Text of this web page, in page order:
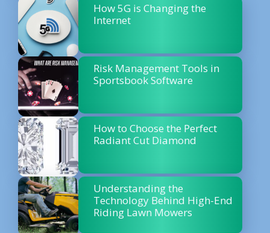
How 5G is Changing the
Internet
Risk Management Tools in
Sportsbook Software
How to Choose the Perfect
Radiant Cut Diamond
Understanding the
Technology Behind High-End
Riding Lawn Mowers